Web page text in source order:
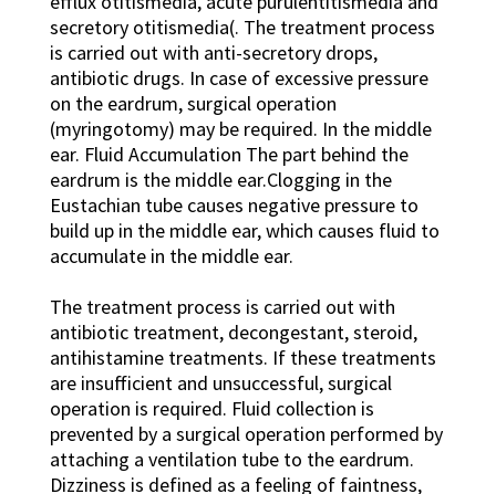
secretory otitismedia(. The treatment process
is carried out with anti-secretory drops,
antibiotic drugs. In case of excessive pressure
on the eardrum, surgical operation
(myringotomy) may be required. In the middle
ear. Fluid Accumulation The part behind the
eardrum is the middle ear.Clogging in the
Eustachian tube causes negative pressure to
build up in the middle ear, which causes fluid to
accumulate in the middle ear.
The treatment process is carried out with
antibiotic treatment, decongestant, steroid,
antihistamine treatments. If these treatments
are insufficient and unsuccessful, surgical
operation is required. Fluid collection is
prevented by a surgical operation performed by
attaching a ventilation tube to the eardrum.
Dizziness is defined as a feeling of faintness,